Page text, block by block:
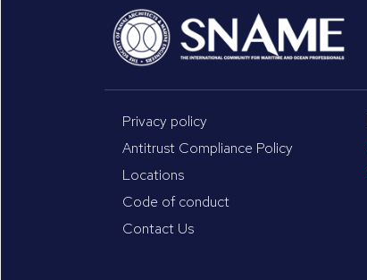
Privacy policy
Antitrust Compliance Policy
Locations
Code of conduct
Contact Us